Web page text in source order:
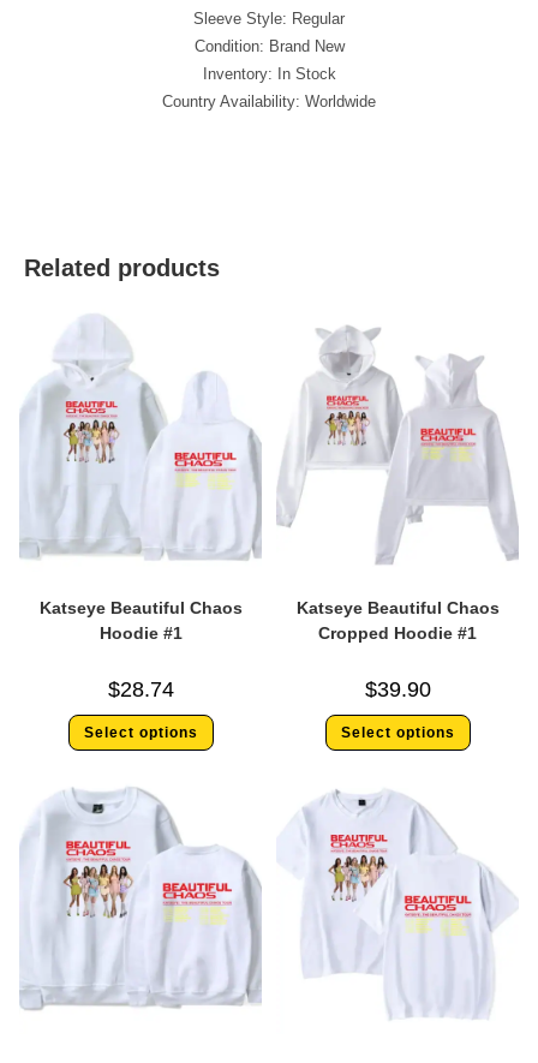
Sleeve Style: Regular
Condition: Brand New
Inventory: In Stock
Country Availability: Worldwide
Related products
Katseye Beautiful Chaos
Hoodie #1
$28.74
Select options
Katseye Beautiful Chaos
Cropped Hoodie #1
$39.90
Select options